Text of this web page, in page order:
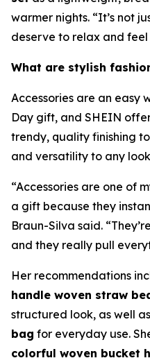
warmer nights. “It’s not
deserve to relax and feel
What are stylish
Accessories are an easy
Day gift, and SHEIN
trendy, quality finishing
and versatility to any
“Accessories are one of
a gift because they
Braun-Silva said.
and they really pull
Her recommendations
handle woven straw
structured look, as well
bag for everyday use.
colorful woven bucket